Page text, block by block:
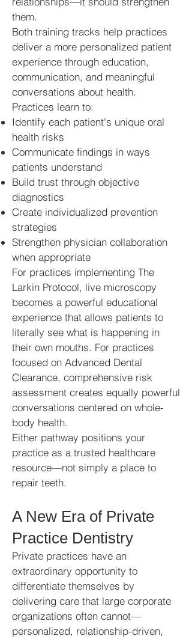
them.
Both training tracks help practices
deliver a more personalized patient
experience through education,
communication, and meaningful
conversations about health.
Practices learn to:
Identify each patient's unique oral
health risks
Communicate findings in ways
patients understand
Build trust through objective
diagnostics
Create individualized prevention
strategies
Strengthen physician collaboration
when appropriate
For practices implementing The
Larkin Protocol, live microscopy
becomes a powerful educational
experience that allows patients to
literally see what is happening in
their own mouths. For practices
focused on Advanced Dental
Clearance, comprehensive risk
assessment creates equally powerful
conversations centered on whole-
body health.
Either pathway positions your
practice as a trusted healthcare
resource—not simply a place to
repair teeth.
A New Era of Private
Practice Dentistry
Private practices have an
extraordinary opportunity to
differentiate themselves by
delivering care that large corporate
organizations often cannot—
personalized, relationship-driven,